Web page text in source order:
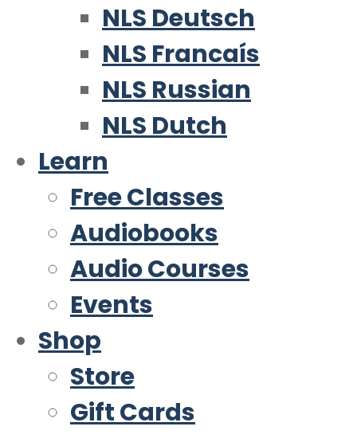
NLS Deutsch
NLS Francaís
NLS Russian
NLS Dutch
Learn
Free Classes
Audiobooks
Audio Courses
Events
Shop
Store
Gift Cards